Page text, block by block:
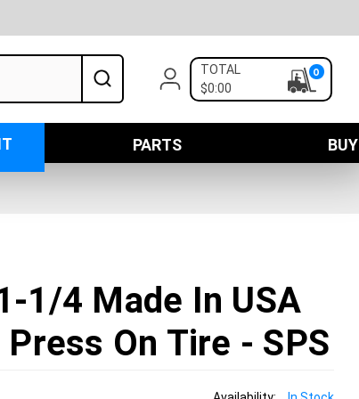
TOTAL
$0:00
0
PARTS
1/4 Made In USA
On Tire - SPS